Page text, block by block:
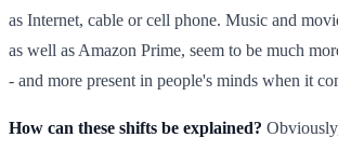
as Internet, cable or cell phone. Music and
as well as Amazon Prime, seem to be much
- and more present in people's minds when it
How can these shifts be explained?